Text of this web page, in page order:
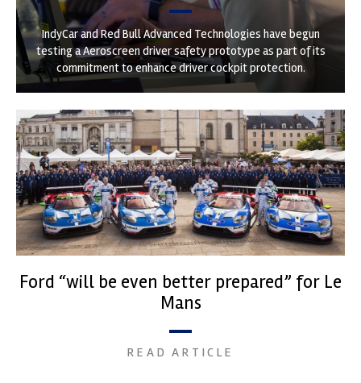
IndyCar and Red Bull Advanced Technologies have begun
testing a Aeroscreen driver safety prototype as part of its
commitment to enhance driver cockpit protection.
Ford “will be even better prepared” for Le
Mans
READ ARTICLE